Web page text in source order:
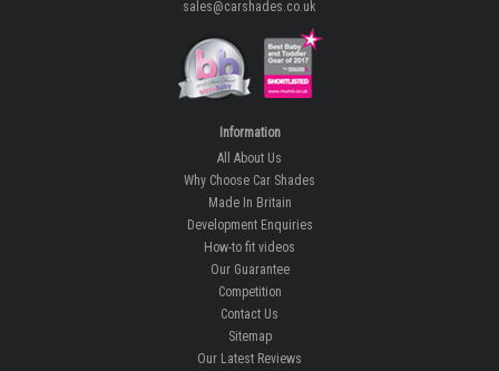
sales@carshades.co.uk
Information
All About Us
Why Choose Car Shades
Made In Britain
Development Enquiries
How-to fit videos
Our Guarantee
Competition
Contact Us
Sitemap
Our Latest Reviews